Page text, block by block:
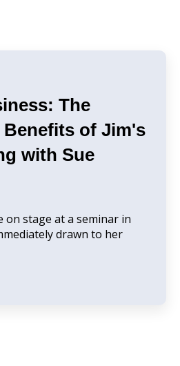
The
Benefits of Jim's
with Sue
on stage at a seminar in
drawn to her